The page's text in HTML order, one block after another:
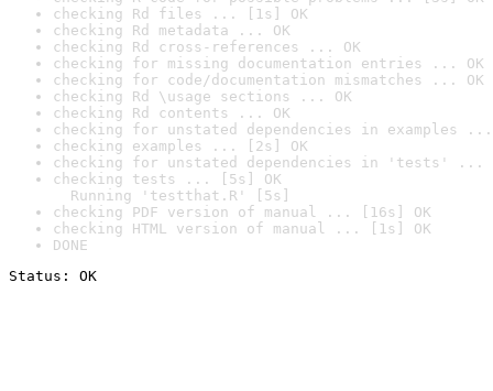
checking Rd files ... [1s] OK
checking Rd metadata ... OK
checking Rd cross-references ... OK
checking for missing documentation entries ... OK
checking for code/documentation mismatches ... OK
checking Rd \usage sections ... OK
checking Rd contents ... OK
checking for unstated dependencies in examples ...
checking examples ... [2s] OK
checking for unstated dependencies in 'tests' ...
checking tests ... [5s] OK
Running 'testthat.R' [5s]
checking PDF version of manual ... [16s] OK
checking HTML version of manual ... [1s] OK
DONE
Status: OK